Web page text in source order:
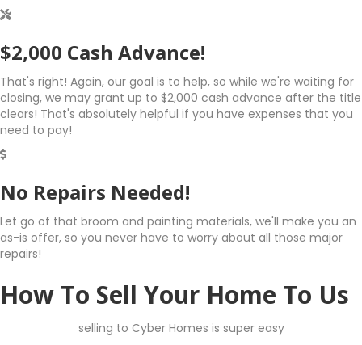
$2,000 Cash Advance!
That's right! Again, our goal is to help, so while we're waiting for
closing, we may grant up to $2,000 cash advance after the title
clears! That's absolutely helpful if you have expenses that you
need to pay!
No Repairs Needed!
Let go of that broom and painting materials, we'll make you an
as-is offer, so you never have to worry about all those major
repairs!
How To Sell Your Home To Us
selling to Cyber Homes is super easy